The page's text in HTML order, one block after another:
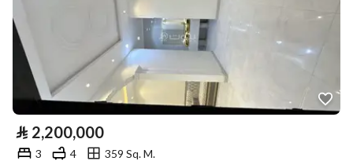
⃁ 2,200,000
3 4
359 Sq. M.